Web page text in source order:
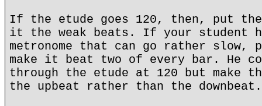
If the etude goes 120, then, put the
it the weak beats. If your student
metronome that can go rather slow,
make it beat two of every bar. He
through the etude at 120 but make
the upbeat rather than the downbeat.